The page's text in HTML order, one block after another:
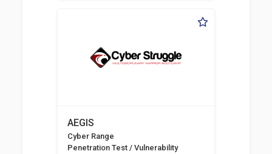
AEGIS
Cyber Range
Penetration Test / Vulnerability